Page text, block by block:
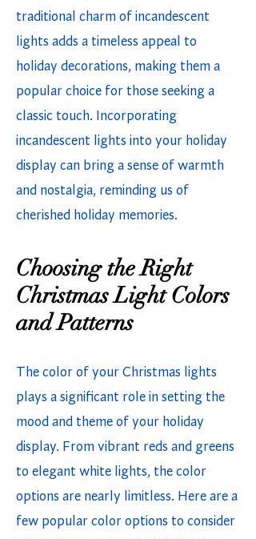
traditional charm of incandescent
lights adds a timeless appeal to
holiday decorations, making them a
popular choice for those seeking a
classic touch. Incorporating
incandescent lights into your holiday
display can bring a sense of warmth
and nostalgia, reminding us of
cherished holiday memories.
Choosing the Right
Christmas Light Colors
and Patterns
The color of your Christmas lights
plays a significant role in setting the
mood and theme of your holiday
display. From vibrant reds and greens
to elegant white lights, the color
options are nearly limitless. Here are a
few popular color options to consider